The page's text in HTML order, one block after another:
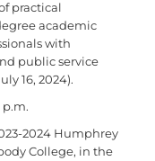
practical
academic
with
public service
16, 2024).
p.m.
2024 Humphrey
College, in the